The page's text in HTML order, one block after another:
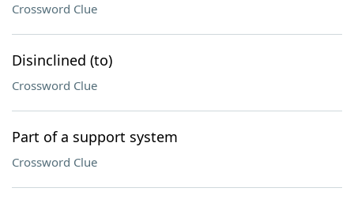
Crossword Clue
Disinclined (to)
Crossword Clue
Part of a support system
Crossword Clue